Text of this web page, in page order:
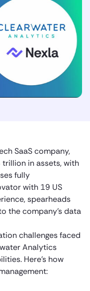
SaaS company,
trillion in assets, with
fully
with 19 US
spearheads
the company’s data
challenges faced
Analytics
Here’s how